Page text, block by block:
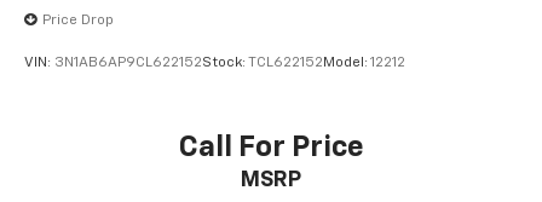
Price Drop
VIN: 3N1AB6AP9CL622152Stock: TCL622152 Model: 12212
Call For Price
MSRP